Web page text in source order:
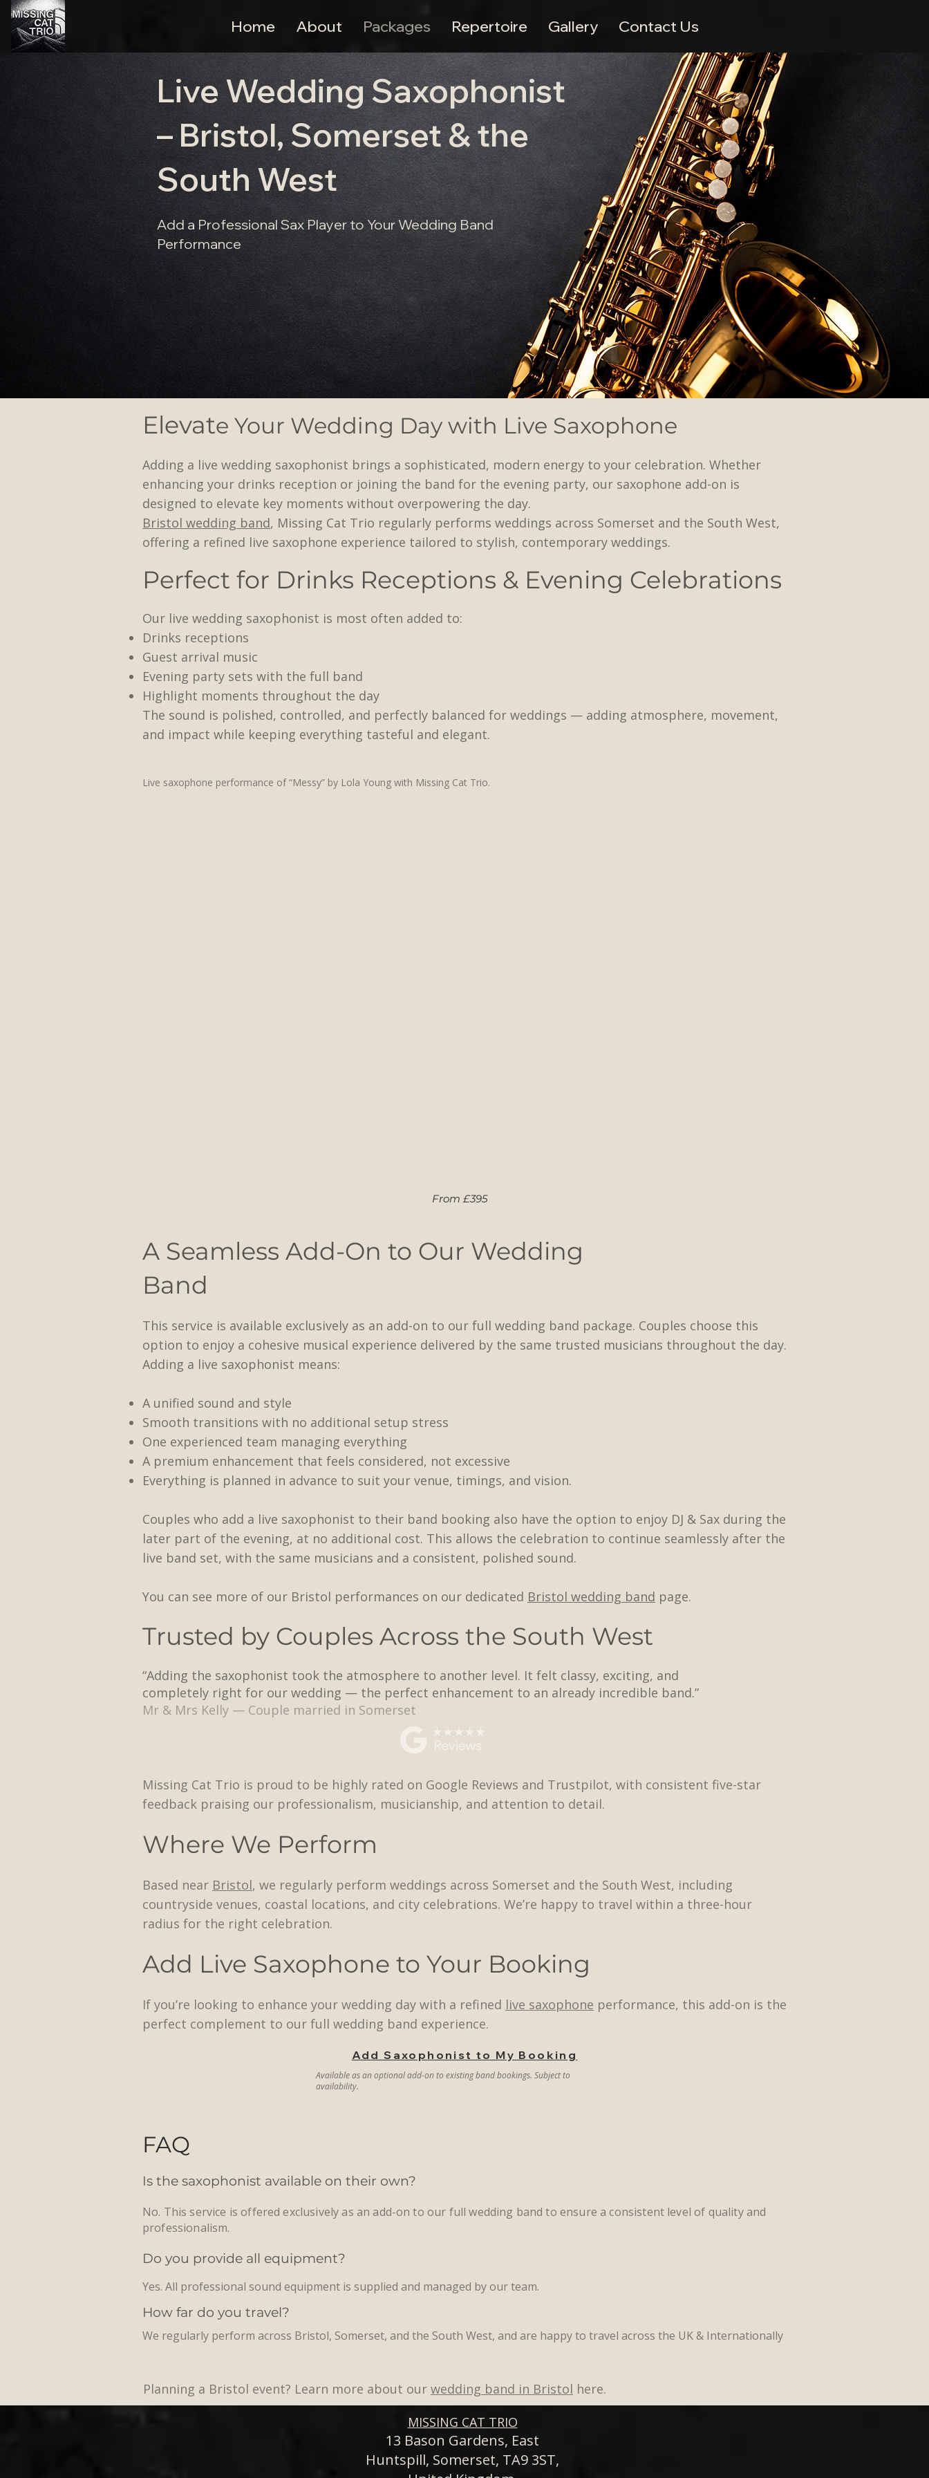
Home About Packages Repertoire Gallery Contact Us
Live Wedding Saxophonist
– Bristol, Somerset & the
South West
Add a Professional Sax Player to Your Wedding Band
Performance
Elevate Your Wedding Day with Live Saxophone
Adding a live wedding saxophonist brings a sophisticated, modern energy to your celebration. Whether
enhancing your drinks reception or joining the band for the evening party, our saxophone add-on is
designed to elevate key moments without overpowering the day.
Bristol wedding band, Missing Cat Trio regularly performs weddings across Somerset and the South West,
offering a refined live saxophone experience tailored to stylish, contemporary weddings.
Perfect for Drinks Receptions & Evening Celebrations
Our live wedding saxophonist is most often added to:
Drinks receptions
Guest arrival music
Evening party sets with the full band
Highlight moments throughout the day
The sound is polished, controlled, and perfectly balanced for weddings — adding atmosphere, movement,
and impact while keeping everything tasteful and elegant.
Live saxophone performance of “Messy” by Lola Young with Missing Cat Trio.
From £395
A Seamless Add-On to Our Wedding
Band
This service is available exclusively as an add-on to our full wedding band package. Couples choose this
option to enjoy a cohesive musical experience delivered by the same trusted musicians throughout the day.
Adding a live saxophonist means:
A unified sound and style
Smooth transitions with no additional setup stress
One experienced team managing everything
A premium enhancement that feels considered, not excessive
​Everything is planned in advance to suit your venue, timings, and vision.
Couples who add a live saxophonist to their band booking also have the option to enjoy DJ & Sax during the
later part of the evening, at no additional cost. This allows the celebration to continue seamlessly after the
live band set, with the same musicians and a consistent, polished sound.
You can see more of our Bristol performances on our dedicated Bristol wedding band page.
Trusted by Couples Across the South West
“Adding the saxophonist took the atmosphere to another level. It felt classy, exciting, and
completely right for our wedding — the perfect enhancement to an already incredible band.”
Mr & Mrs Kelly — Couple married in Somerset
Missing Cat Trio is proud to be highly rated on Google Reviews and Trustpilot, with consistent five-star
feedback praising our professionalism, musicianship, and attention to detail.
Where We Perform
Based near Bristol, we regularly perform weddings across Somerset and the South West, including
countryside venues, coastal locations, and city celebrations. We’re happy to travel within a three-hour
radius for the right celebration.
Add Live Saxophone to Your Booking
If you’re looking to enhance your wedding day with a refined live saxophone performance, this add-on is the
perfect complement to our full wedding band experience.
Add Saxophonist to My Booking
Available as an optional add-on to existing band bookings. Subject to
availability.
FAQ
Is the saxophonist available on their own?
No. This service is offered exclusively as an add-on to our full wedding band to ensure a consistent level of quality and
professionalism.
Do you provide all equipment?
Yes. All professional sound equipment is supplied and managed by our team.
How far do you travel?
We regularly perform across Bristol, Somerset, and the South West, and are happy to travel across the UK & Internationally
Planning a Bristol event? Learn more about our wedding band in Bristol here.
MISSING CAT TRIO
13 Bason Gardens, East
Huntspill, Somerset, TA9 3ST,